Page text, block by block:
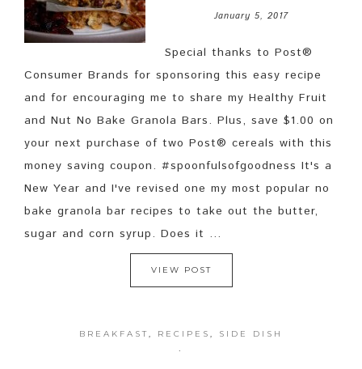
January 5, 2017
Special thanks to Post®
Consumer Brands for sponsoring this easy recipe
and for encouraging me to share my Healthy Fruit
and Nut No Bake Granola Bars. Plus, save $1.00 on
your next purchase of two Post® cereals with this
money saving coupon. #spoonfulsofgoodness It's a
New Year and I've revised one my most popular no
bake granola bar recipes to take out the butter,
sugar and corn syrup. Does it ...
VIEW POST
BREAKFAST, RECIPES , SIDE DISH
·